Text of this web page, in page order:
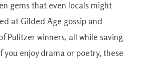
gems that even locals might
at Gilded Age gossip and
Pulitzer winners, all while saving
you enjoy drama or poetry, these